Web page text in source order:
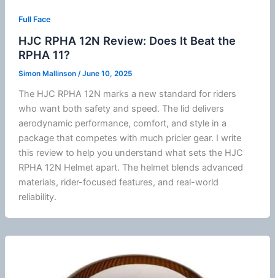
Full Face
HJC RPHA 12N Review: Does It Beat the
RPHA 11?
Simon Mallinson /June 10, 2025
The HJC RPHA 12N marks a new standard for riders
who want both safety and speed. The lid delivers
aerodynamic performance, comfort, and style in a
package that competes with much pricier gear. I write
this review to help you understand what sets the HJC
RPHA 12N Helmet apart. The helmet blends advanced
materials, rider-focused features, and real-world
reliability.